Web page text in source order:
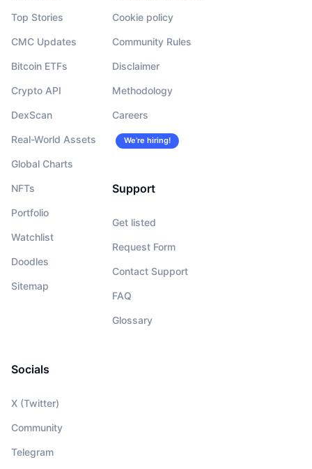
Top Stories
CMC Updates
Bitcoin ETFs
Crypto API
DexScan
Real-World Assets
Global Charts
NFTs
Portfolio
Watchlist
Doodles
Sitemap
Cookie policy
Community Rules
Disclaimer
Methodology
Careers
We’re hiring!
Support
Get listed
Request Form
Contact Support
FAQ
Glossary
Socials
X (Twitter)
Community
Telegram